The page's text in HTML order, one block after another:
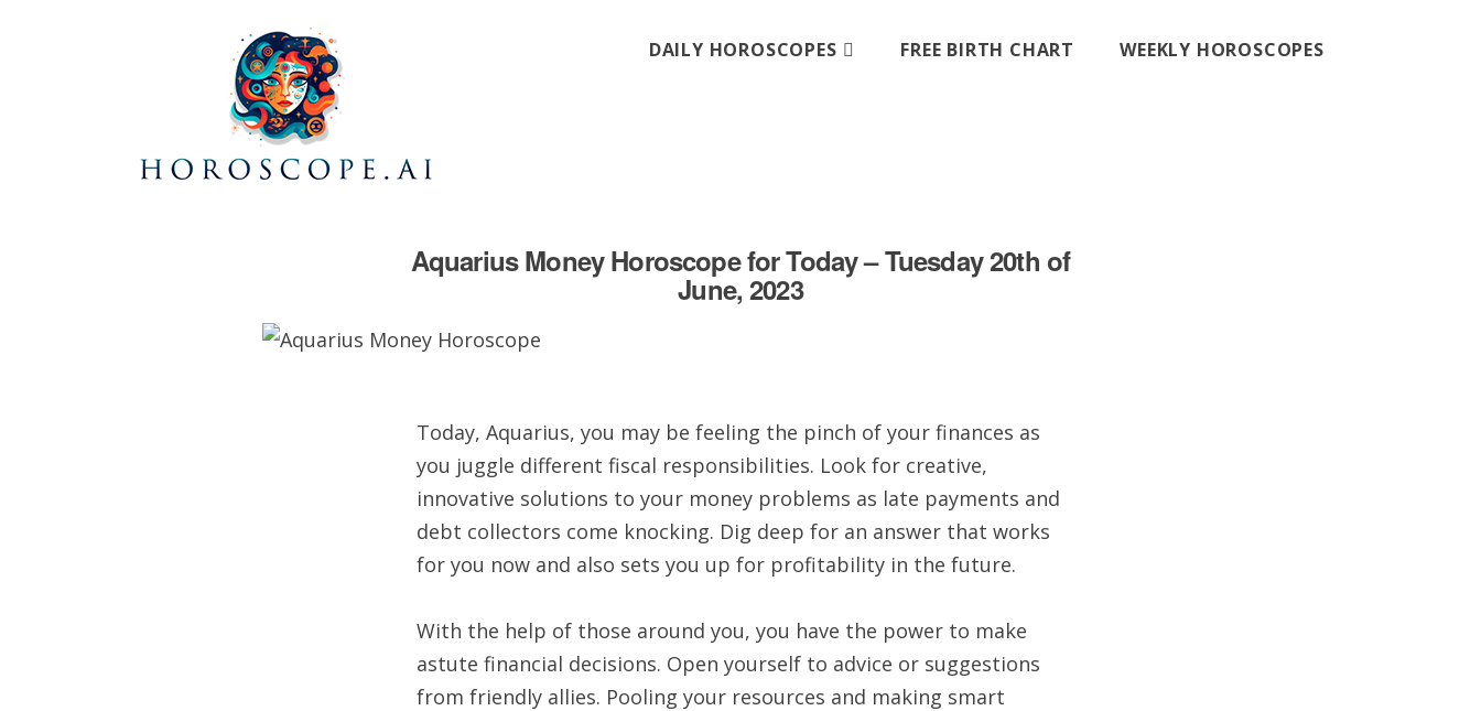
DAILY HOROSCOPES FREE BIRTH CHART WEEKLY HOROSCOPES
Aquarius Money Horoscope for Today – Tuesday 20th of
June, 2023
Today, Aquarius, you may be feeling the pinch of your finances as
you juggle different fiscal responsibilities. Look for creative,
innovative solutions to your money problems as late payments and
debt collectors come knocking. Dig deep for an answer that works
for you now and also sets you up for profitability in the future.
With the help of those around you, you have the power to make
astute financial decisions. Open yourself to advice or suggestions
from friendly allies. Pooling your resources and making smart